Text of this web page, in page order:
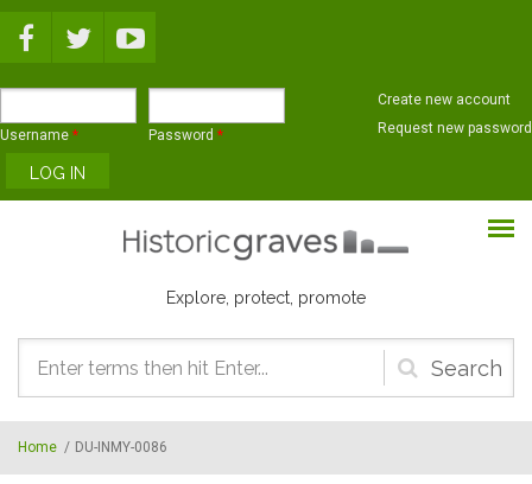
Username * Password *
Create new account
Request new password
Explore, protect, promote
Search
form
Home / DU-INMY-0086